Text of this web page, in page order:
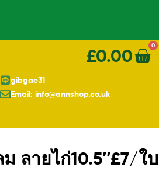
£0.00 0
gibgae31
Email: info@annshop.co.uk
ลายไก่10.5″£7/ใบ